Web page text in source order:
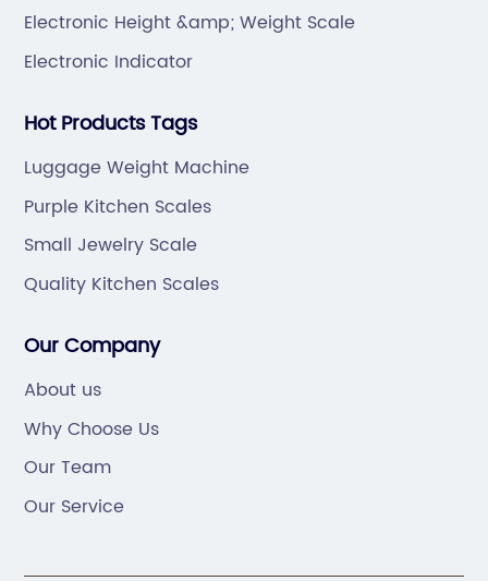
Electronic Height &amp; Weight Scale
Electronic Indicator
Hot Products Tags
Luggage Weight Machine
Purple Kitchen Scales
Small Jewelry Scale
Quality Kitchen Scales
Our Company
About us
Why Choose Us
Our Team
Our Service